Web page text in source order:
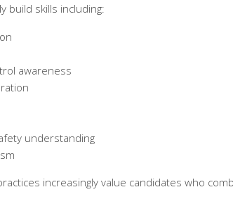
build skills including:
awareness
understanding
increasingly value candidates who